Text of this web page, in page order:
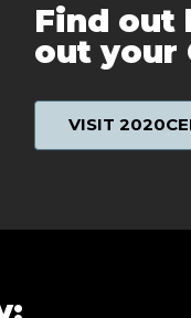
Find out
out your
VISIT